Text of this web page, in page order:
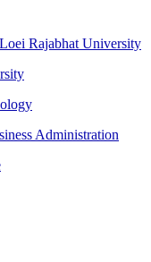
Rajabhat University
Administration